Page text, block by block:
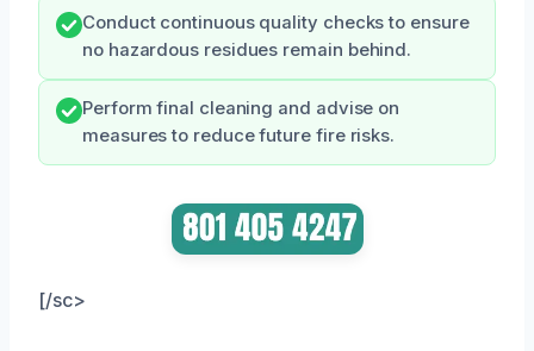
Conduct continuous quality checks to ensure
no hazardous residues remain behind.
Perform final cleaning and advise on
measures to reduce future fire risks.
[/sc>